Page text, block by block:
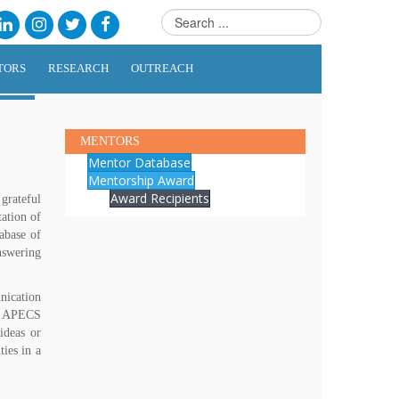
RESEARCH OUTREACH
of
of
or
in a
MENTORS
Mentor Database
Mentorship Award
Award Recipients